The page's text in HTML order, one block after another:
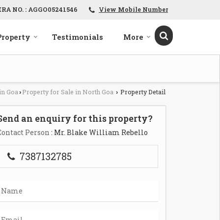
NO. : AGGO05241546 View Mobile Number
Testimonials More
Goa › Property for Sale in North Goa › Property Detail
an enquiry for this property?
Person : Mr. Blake William Rebello
7387132785